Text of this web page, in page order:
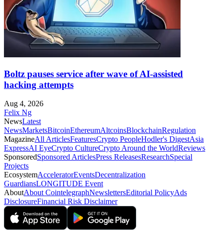
Boltz pauses service after wave of AI-assisted
hacking attempts
Aug 4, 2026
Felix Ng
NewsLatest
NewsMarketsBitcoinEthereumAltcoinsBlockchainRegulation
MagazineAll ArticlesFeaturesCrypto PeopleHodler's DigestAsia
ExpressAI EyeCrypto CultureCrypto Around the WorldReviews
SponsoredSponsored ArticlesPress ReleasesResearchSpecial
Projects
EcosystemAcceleratorEventsDecentralization
GuardiansLONGITUDE Event
AboutAbout CointelegraphNewslettersEditorial PolicyAds
DisclosureFinancial Risk Disclaimer